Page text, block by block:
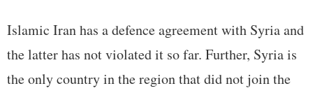
Islamic Iran has a defence agreement with Syria and
the latter has not violated it so far. Further, Syria is
the only country in the region that did not join the